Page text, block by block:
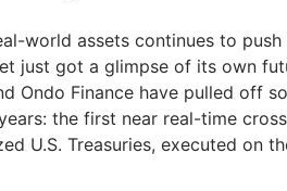
world assets continues to
just got a glimpse of its own
Ondo Finance have pulled off
the first near real-time
U.S. Treasuries, executed on